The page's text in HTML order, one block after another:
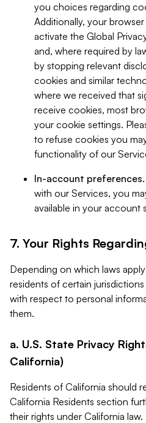
you choices regarding
Additionally, your
activate the Global
and, where required by
by stopping relevant
cookies and similar
where we received that
receive cookies, most
your cookie settings.
to refuse cookies you
functionality of our
In-account preferences.
with our Services, you
available in your account
7. Your Rights
Depending on which laws
residents of certain
with respect to personal
them.
a. U.S. State Privacy
California)
Residents of California should
California Residents section
their rights under California